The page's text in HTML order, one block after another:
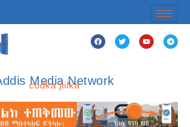
Media Network
codka jiilka